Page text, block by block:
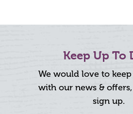
Keep Up To
We would love to
with our news &
sign up.